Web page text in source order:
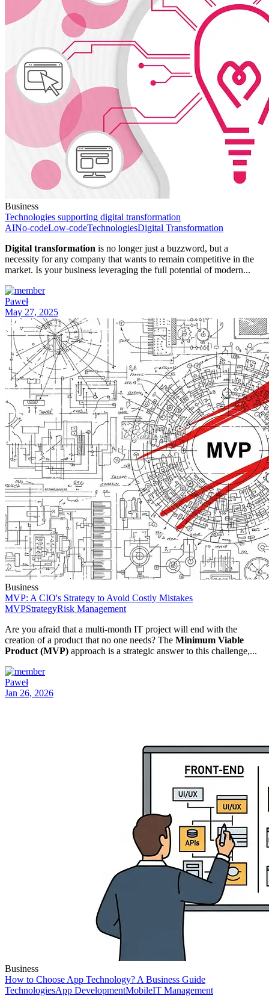
Business
Technologies supporting digital transformation
AINo-codeLow-codeTechnologiesDigital Transformation
Digital transformation is no longer just a buzzword, but a
necessity for any company that wants to remain competitive in the
market. Is your business leveraging the full potential of modern...
Paweł
May 27, 2025
Business
MVP: A CIO's Strategy to Avoid Costly Mistakes
MVPStrategyRisk Management
Are you afraid that a multi-month IT project will end with the
creation of a product that no one needs? The Minimum Viable
Product (MVP) approach is a strategic answer to this challenge,...
Paweł
Jan 26, 2026
Business
How to Choose App Technology? A Business Guide
TechnologiesApp DevelopmentMobileIT Management